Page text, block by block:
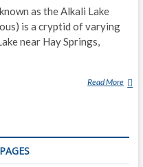
as the Alkali Lake
is a cryptid of varying
near Hay Springs,
Read More W
R